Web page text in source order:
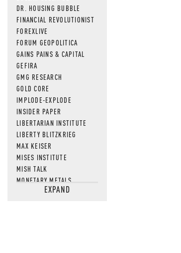
DR. HOUSING BUBBLE
FINANCIAL REVOLUTIONIST
FOREXLIVE
FORUM GEOPOLITICA
GAINS PAINS & CAPITAL
GEFIRA
GMG RESEARCH
GOLD CORE
IMPLODE-EXPLODE
INSIDER PAPER
LIBERTARIAN INSTITUTE
LIBERTY BLITZKRIEG
MAX KEISER
MISES INSTITUTE
MISH TALK
MONETARY METALS
NEWSQUAWKEXPAND